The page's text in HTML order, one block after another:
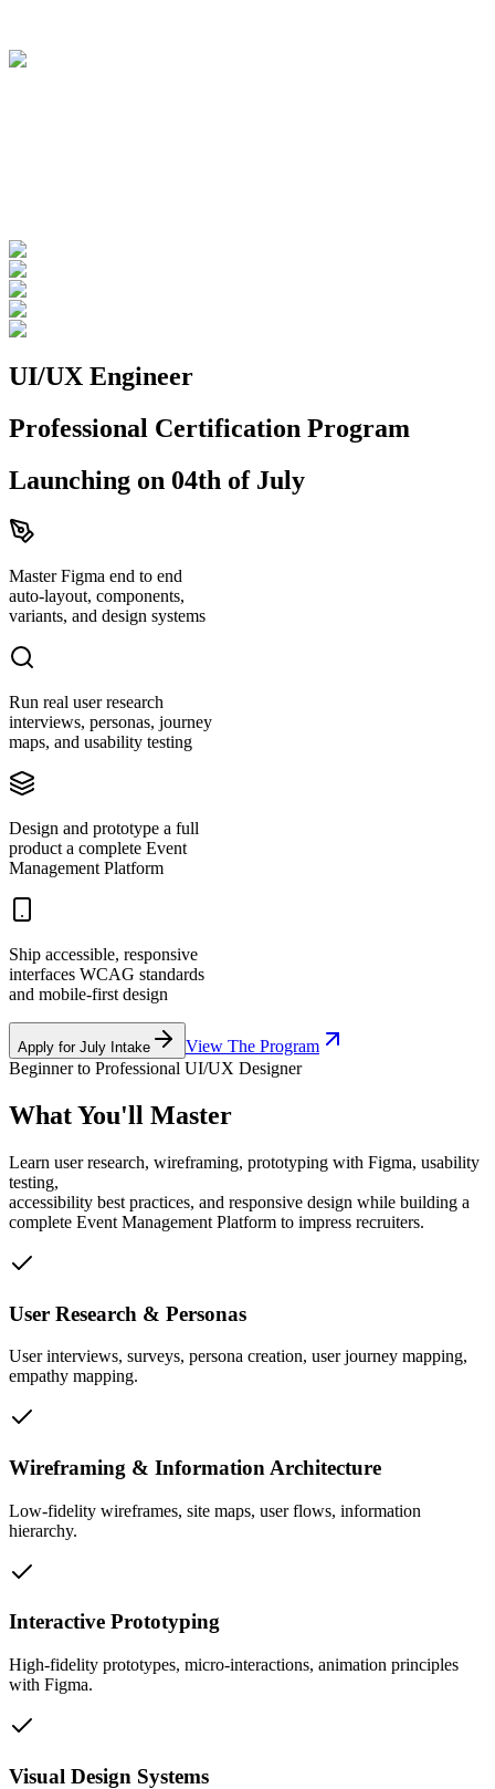
UI/UX Engineer
Professional Certification Program
Launching on 04th of July
Master Figma end to end
auto-layout, components,
variants, and design systems
Run real user research
interviews, personas, journey
maps, and usability testing
Design and prototype a full
product a complete Event
Management Platform
Ship accessible, responsive
interfaces WCAG standards
and mobile-first design
Apply for July Intake
View The Program
Beginner to Professional UI/UX Designer
What You'll Master
Learn user research, wireframing, prototyping with Figma, usability
testing,
accessibility best practices, and responsive design while building a
complete Event Management Platform to impress recruiters.
User Research & Personas
User interviews, surveys, persona creation, user journey mapping,
empathy mapping.
Wireframing & Information Architecture
Low-fidelity wireframes, site maps, user flows, information
hierarchy.
Interactive Prototyping
High-fidelity prototypes, micro-interactions, animation principles
with Figma.
Visual Design Systems